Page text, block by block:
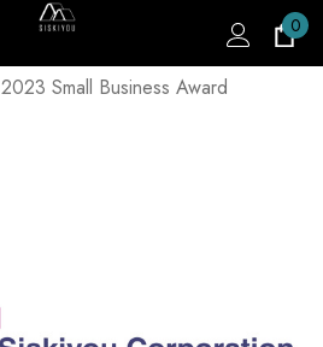
0
2023 Small Business Award